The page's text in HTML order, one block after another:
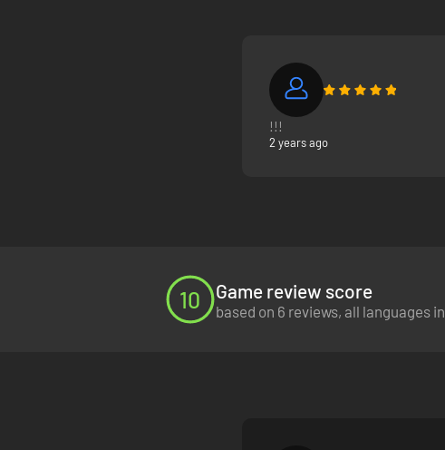
!!!
2 years ago
10 Game review score
based on 6 reviews, all languages